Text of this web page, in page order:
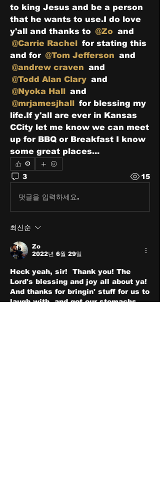
to king Jesus and be a person
that he wants to use.I do love
y'all and thanks to @Zo and
@Carrie Rachel for stating this
and for @Tom Jefferson and
@andrew craven and
@Todd Alan Clary and
@Nyoka Hall and
@mrjamesjhall for blessing my
life.If y'all are ever in Kansas
CCity let me know we can meet
up for BBQ or Breakfast I know
some great places...
0
3 15
댓글을 입력하세요.
최신순
Zo
2022년 6월 29일
Heck yeah, sir!  Thank you! The
Lord's blessing and joy all about ya!
And thanks for bringin' stuff for us to
laugh with, and get our stomachs